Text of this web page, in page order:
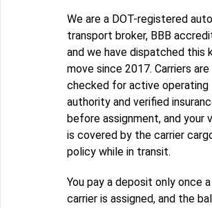
We are a DOT-registered auto
transport broker, BBB
and we have dispatched this
move since 2017. Carriers are
checked for active operating
authority and verified
before assignment, and your
is covered by the carrier
policy while in transit.
You pay a deposit only once a
carrier is assigned, and the